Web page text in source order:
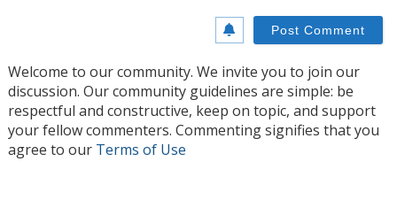
Welcome to our community. We invite you to join our
discussion. Our community guidelines are simple: be
respectful and constructive, keep on topic, and support
your fellow commenters. Commenting signifies that you
agree to our Terms of Use